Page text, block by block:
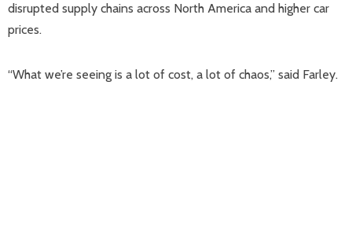
disrupted supply chains across North America and higher car
prices.
“What we’re seeing is a lot of cost, a lot of chaos,” said Farley.